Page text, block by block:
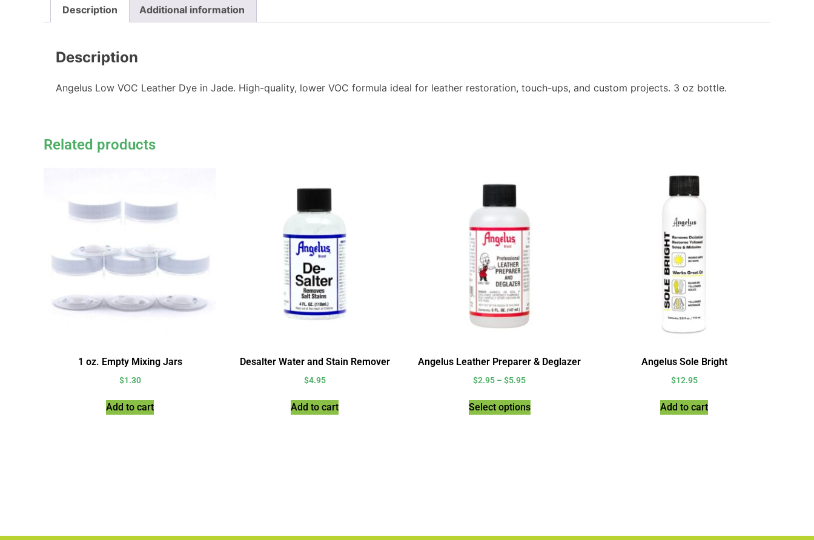
Description Additional information
Description
Angelus Low VOC Leather Dye in Jade. High-quality, lower VOC formula ideal for leather restoration, touch-ups, and custom projects. 3 oz bottle.
Related products
1 oz. Empty Mixing Jars
$1.30
Add to cart
Desalter Water and Stain Remover
$4.95
Add to cart
Angelus Leather Preparer & Deglazer
$2.95 – $5.95
Select options
Angelus Sole Bright
$12.95
Add to cart